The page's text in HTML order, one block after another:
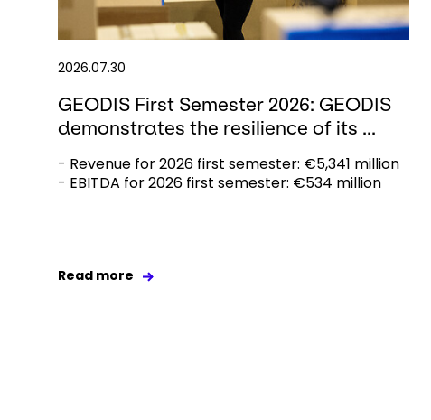
2026.07.30
GEODIS First Semester 2026: GEODIS
demonstrates the resilience of its ...
- Revenue for 2026 first semester: €5,341 million
- EBITDA for 2026 first semester: €534 million
Read more